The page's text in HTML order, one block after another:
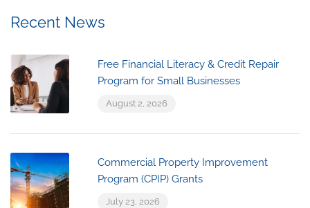
Recent News
Free Financial Literacy & Credit Repair
Program for Small Businesses
August 2, 2026
Commercial Property Improvement
Program (CPIP) Grants
July 23, 2026